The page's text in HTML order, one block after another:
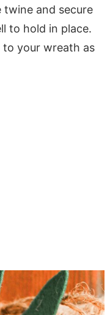
and secure
to hold in place.
to your wreath as